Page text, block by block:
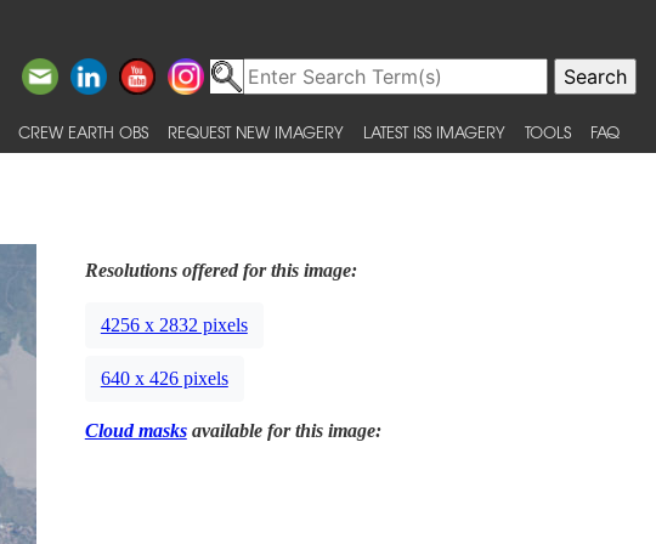
CREW EARTH OBS REQUEST NEW IMAGERY LATEST ISS IMAGERY TOOLS FAQ
Resolutions offered for this image:
4256 x 2832 pixels
640 x 426 pixels
Cloud masksavailable for this image: